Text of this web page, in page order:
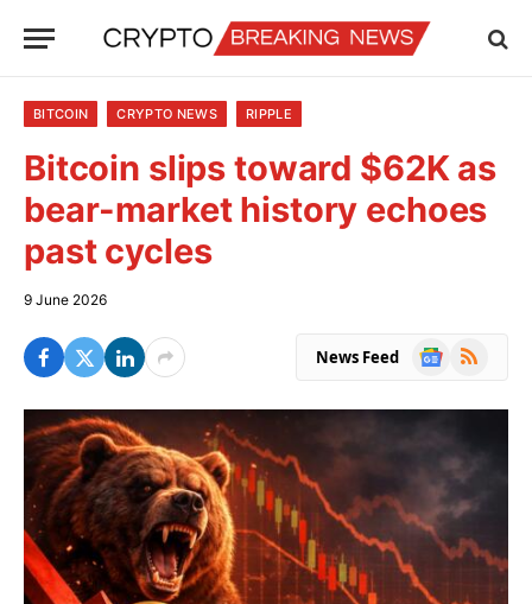
BITCOIN CRYPTO NEWS RIPPLE
Bitcoin slips toward $62K as
bear-market history echoes
past cycles
9 June 2026
News Feed
Google
RSS